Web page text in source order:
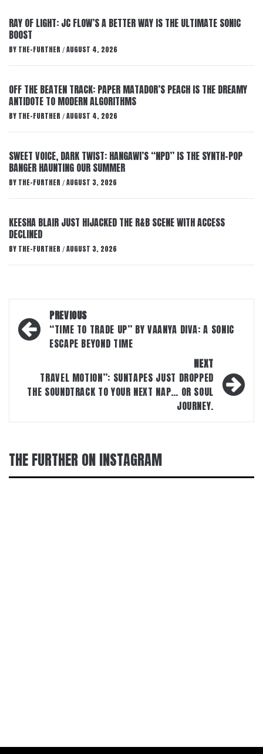
RAY OF LIGHT: JC FLOW’S A BETTER WAY IS THE ULTIMATE SONIC
BOOST
BY THE-FURTHER / AUGUST 4, 2026
OFF THE BEATEN TRACK: PAPER MATADOR’S PEACH IS THE DREAMY
ANTIDOTE TO MODERN ALGORITHMS
BY THE-FURTHER / AUGUST 4, 2026
SWEET VOICE, DARK TWIST: HANGAWI’S “NPD” IS THE SYNTH-POP
BANGER HAUNTING OUR SUMMER
BY THE-FURTHER / AUGUST 3, 2026
KEESHA BLAIR JUST HIJACKED THE R&B SCENE WITH ACCESS
DECLINED
BY THE-FURTHER / AUGUST 3, 2026
Post
navigation
PREVIOUS
“TIME TO TRADE UP” BY VAANYA DIVA: A SONIC
ESCAPE BEYOND TIME
NEXT
TRAVEL MOTION”: SUNTAPES JUST DROPPED
THE SOUNDTRACK TO YOUR NEXT NAP… OR SOUL
JOURNEY.
THE FURTHER ON INSTAGRAM